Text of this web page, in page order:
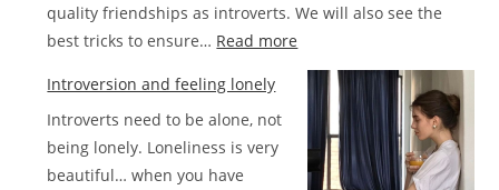
quality friendships as introverts. We will also see the
best tricks to ensure… Read more
How
make
friends
as
Introversion and feeling lonely
Introverts need to be alone, not
being lonely. Loneliness is very
beautiful… when you have